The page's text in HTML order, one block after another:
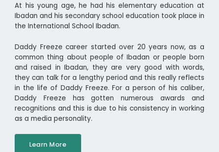
At his young age, he had his elementary education at
Ibadan and his secondary school education took place in
the International School Ibadan.
Daddy Freeze career started over 20 years now, as a
common thing about people of Ibadan or people born
and raised in Ibadan, they are very good with words,
they can talk for a lengthy period and this really reflects
in the life of Daddy Freeze. For a person of his caliber,
Daddy Freeze has gotten numerous awards and
recognitions and this is due to his consistency in working
as a media personality.
Learn More